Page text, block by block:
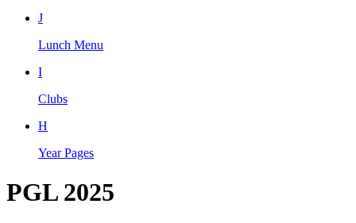
J
Lunch Menu
I
Clubs
H
Year Pages
PGL 2025